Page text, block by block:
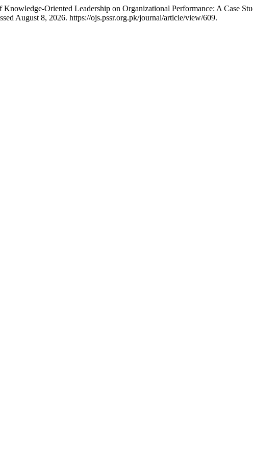
Oriented Leadership on Organizational Performance: A Case
August 8, 2026. https://ojs.pssr.org.pk/journal/article/view/609.